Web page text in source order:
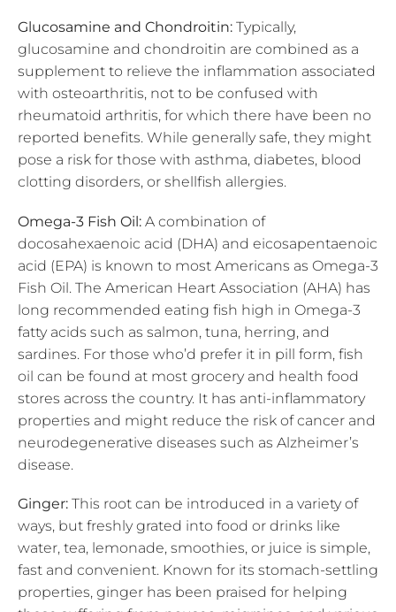
Glucosamine and Chondroitin: Typically,
glucosamine and chondroitin are combined as a
supplement to relieve the inflammation associated
with osteoarthritis, not to be confused with
rheumatoid arthritis, for which there have been no
reported benefits. While generally safe, they might
pose a risk for those with asthma, diabetes, blood
clotting disorders, or shellfish allergies.
Omega-3 Fish Oil: A combination of
docosahexaenoic acid (DHA) and eicosapentaenoic
acid (EPA) is known to most Americans as Omega-3
Fish Oil. The American Heart Association (AHA) has
long recommended eating fish high in Omega-3
fatty acids such as salmon, tuna, herring, and
sardines. For those who’d prefer it in pill form, fish
oil can be found at most grocery and health food
stores across the country. It has anti-inflammatory
properties and might reduce the risk of cancer and
neurodegenerative diseases such as Alzheimer’s
disease.
Ginger: This root can be introduced in a variety of
ways, but freshly grated into food or drinks like
water, tea, lemonade, smoothies, or juice is simple,
fast and convenient. Known for its stomach-settling
properties, ginger has been praised for helping